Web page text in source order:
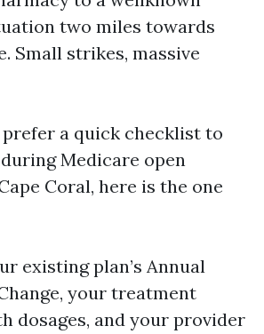
two miles towards
Small strikes, massive
a quick checklist to
Medicare open
Coral, here is the one
existing plan’s Annual
your treatment
dosages, and your provider